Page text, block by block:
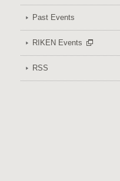
Past Events
RIKEN Events
RSS